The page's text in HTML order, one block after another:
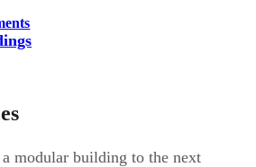
modular building to the next